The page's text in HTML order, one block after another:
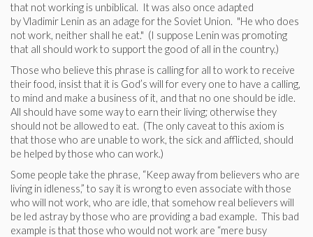
that not working is unbiblical. It was also once adapted
by Vladimir Lenin as an adage for the Soviet Union. "He who does
not work, neither shall he eat." (I suppose Lenin was promoting
that all should work to support the good of all in the country.)
Those who believe this phrase is calling for all to work to receive
their food, insist that it is God’s will for every one to have a calling,
to mind and make a business of it, and that no one should be idle.
All should have some way to earn their living; otherwise they
should not be allowed to eat. (The only caveat to this axiom is
that those who are unable to work, the sick and afflicted, should
be helped by those who can work.)
Some people take the phrase, “Keep away from believers who are
living in idleness,” to say it is wrong to even associate with those
who will not work, who are idle, that somehow real believers will
be led astray by those who are providing a bad example. This bad
example is that those who would not work are “mere busy